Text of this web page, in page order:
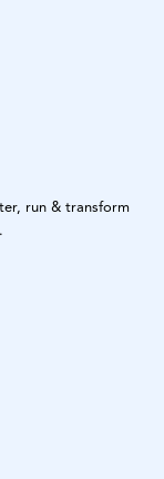
run & transform